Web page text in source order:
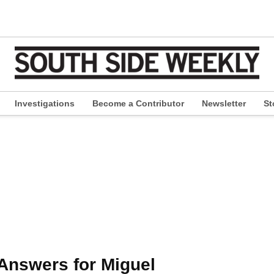
Investigations Become a Contributor Newsletter
for Miguel